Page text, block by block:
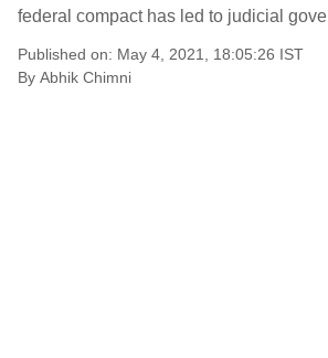
federal compact has led to judicial
Published on: May 4, 2021, 18:05:26 IST
By Abhik Chimni